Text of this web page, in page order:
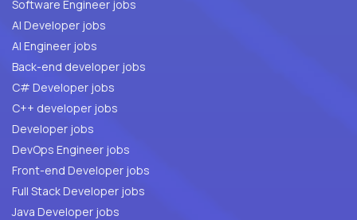
Software Engineer jobs
AI Developer jobs
AI Engineer jobs
Back-end developer jobs
C# Developer jobs
C++ developer jobs
Developer jobs
DevOps Engineer jobs
Front-end Developer jobs
Full Stack Developer jobs
Java Developer jobs